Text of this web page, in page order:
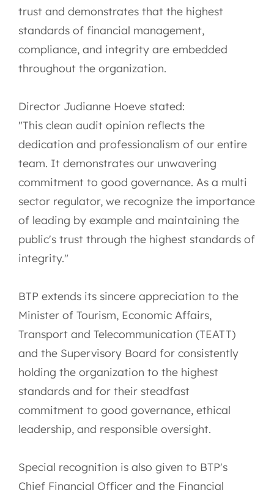
trust and demonstrates that the highest
standards of financial management,
compliance, and integrity are embedded
throughout the organization.
Director Judianne Hoeve stated:
"This clean audit opinion reflects the
dedication and professionalism of our entire
team. It demonstrates our unwavering
commitment to good governance. As a multi
sector regulator, we recognize the importance
of leading by example and maintaining the
public's trust through the highest standards of
integrity."
BTP extends its sincere appreciation to the
Minister of Tourism, Economic Affairs,
Transport and Telecommunication (TEATT)
and the Supervisory Board for consistently
holding the organization to the highest
standards and for their steadfast
commitment to good governance, ethical
leadership, and responsible oversight.
Special recognition is also given to BTP's
Chief Financial Officer and the Financial